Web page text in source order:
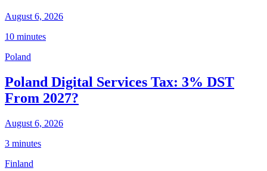
August 6, 2026
10 minutes
Poland
Poland Digital Services Tax: 3% DST
From 2027?
August 6, 2026
3 minutes
Finland